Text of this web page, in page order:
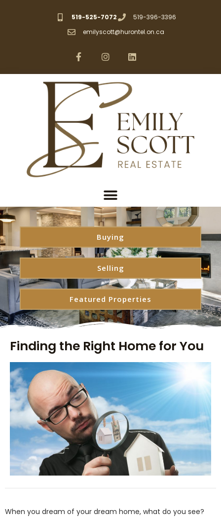
519-525-7072
519-396-3396
emilyscott@hurontel.on.ca
Buying
Selling
Featured Properties
Finding the Right Home for You
When you dream of your dream home, what do you see?